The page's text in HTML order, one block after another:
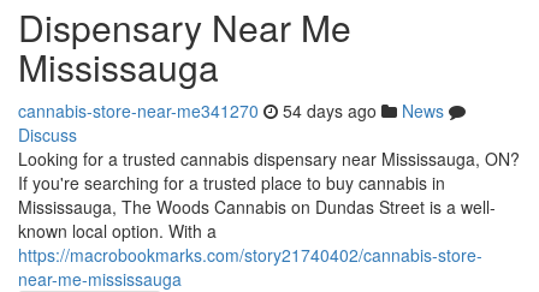
Dispensary Near Me
Mississauga
cannabis-store-near-me341270 54 days ago
News
Discuss
Looking for a trusted cannabis dispensary near Mississauga, ON?
If you're searching for a trusted place to buy cannabis in
Mississauga, The Woods Cannabis on Dundas Street is a well-
known local option. With a
https://macrobookmarks.com/story21740402/cannabis-store-
near-me-mississauga